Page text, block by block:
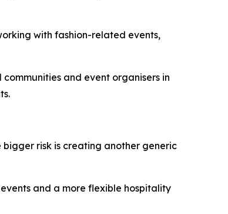
with fashion-related events,
and event organisers in
bigger risk is creating another generic
and a more flexible hospitality